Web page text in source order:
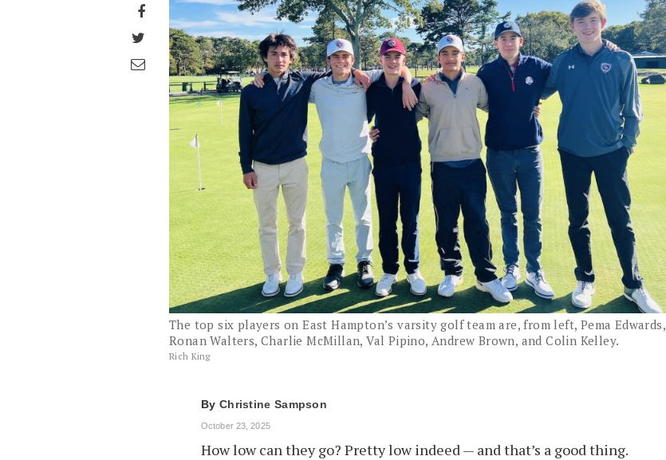
Share
Facebook
Share
on
Twitter
Share
through
email
The top six players on East Hampton’s varsity golf team are, from left, Pema Edwards,
Ronan Walters, Charlie McMillan, Val Pipino, Andrew Brown, and Colin Kelley.
Rich King
By Christine Sampson
October 23, 2025
How low can they go? Pretty low indeed — and that’s a good thing.